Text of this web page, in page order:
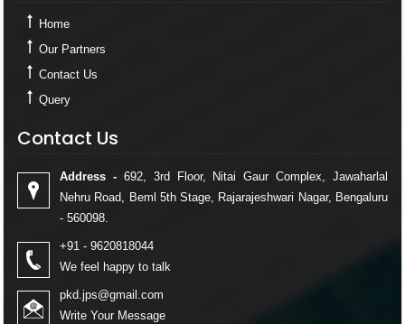
Home
Our Partners
Contact Us
Query
Contact Us
Address -692, 3rd Floor, Nitai Gaur Complex, Jawaharlal
Nehru Road, Beml 5th Stage, Rajarajeshwari Nagar, Bengaluru
- 560098.
+91 - 9620818044
We feel happy to talk
pkd.jps@gmail.com
Write Your Message